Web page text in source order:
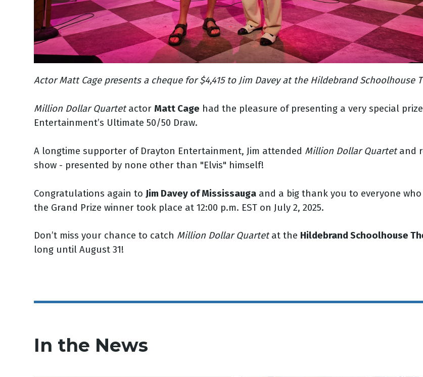
Actor Matt Cage presents a cheque for $4,415 to Jim Davey at the Hildebrand Schoolhouse
Million Dollar Quartetactor Matt Cage had the pleasure of presenting a very special
Entertainment’s Ultimate 50/50 Draw.
A longtime supporter of Drayton Entertainment, Jim attended Million Dollar Quartetand
show - presented by none other than "Elvis" himself!
Congratulations again to Jim Davey of Mississauga and a big thank you to everyone
the Grand Prize winner took place at 12:00 p.m. EST on July 2, 2025.
Don’t miss your chance to catch Million Dollar Quartetat the Hildebrand Schoolhouse
long until August 31!
In the News